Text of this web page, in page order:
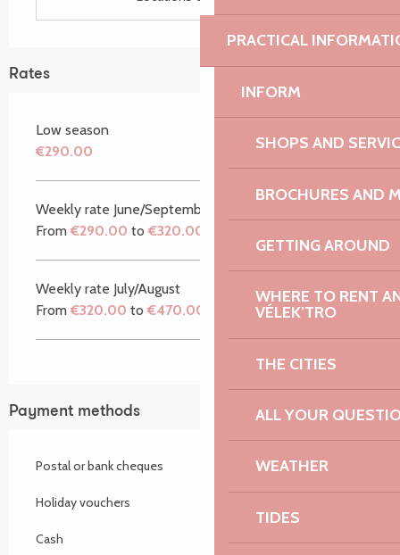
PRACTICAL
INFORM
SHOPS AND
BROCHURES AND
GETTING AROUND
WHERE TO RENT
VÉLEK’TRO
THE CITIES
ALL YOUR
WEATHER
TIDES
Rates
Low season
€290.00
Weekly rate June/September
From €290.00 to €320.00
Weekly rate July/August
From €320.00 to €470.00
Payment methods
Postal or bank cheques
Holiday vouchers
Cash